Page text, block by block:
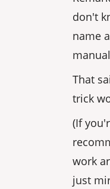
don't
name
That
trick
(If
work
just